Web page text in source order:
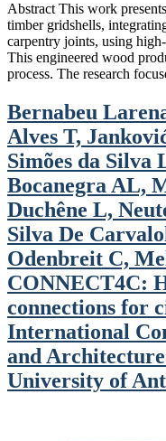
Abstract This work
timber gridshells,
carpentry joints, using
This engineered wood
process. The research
Bernabeu
Alves T,
Simões da Silva
Bocanegra AL,
Duchêne L,
Silva De
Odenbreit C,
CONNECT4C:
connections for
International
and
University of